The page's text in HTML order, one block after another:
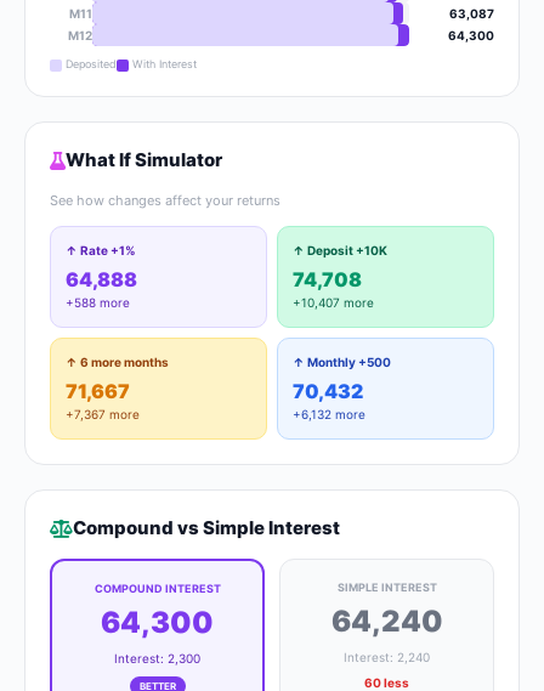
M11
63,087
M12
64,300
Deposited With Interest
What If Simulator
See how changes affect your returns
↑ Rate +1%
64,888
+588 more
↑ Deposit +10K
74,708
+10,407 more
↑ 6 more months
71,667
+7,367 more
↑ Monthly +500
70,432
+6,132 more
Compound vs Simple Interest
COMPOUND INTEREST
64,300
Interest: 2,300
BETTER
SIMPLE INTEREST
64,240
Interest: 2,240
60 less